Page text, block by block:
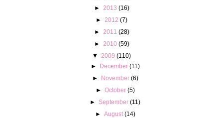
►
2013 (16)
► 2012 (7)
►
2011 (28)
►
2010 (59)
▼
2009 (110)
► December (11)
► November (6)
► October (5)
►September (11)
► August (14)